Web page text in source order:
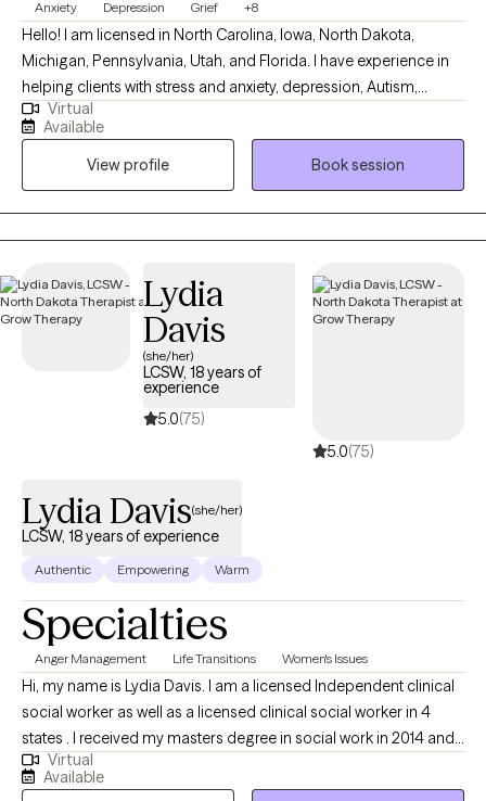
Anxiety Depression Grief +8
Hello! I am licensed in North Carolina, Iowa, North Dakota,
Michigan, Pennsylvania, Utah, and Florida. I have experience in
helping clients with stress and anxiety, depression, Autism,
ADHD, coping with grief and loss, motivation, self-esteem, and
confidence. I work with my clients to create an open and safe
environment where thoughts and feelings can be shared without
fear of judgment. It takes courage to seek out a more fulfilling
and happier life and to take the first steps towards a change.
Congratulations on getting to this very important step! I am
Virtual
Available
View profile
Book session
Lydia
Davis
(she/her)
LCSW, 18 years of
experience
5.0(75)
5.0(75)
Lydia Davis(she/her)
LCSW, 18 years of experience
Authentic Empowering Warm
Specialties
Anger Management Life Transitions Women's Issues
Hi, my name is Lydia Davis. I am a licensed Independent clinical
social worker as well as a licensed clinical social worker in 4
states . I received my masters degree in social work in 2014 and I
currently facilitate a women’s DBT group. I am well-versed in
Patience with co-occurring Diagnosis. I also have an anger
Virtual
Available